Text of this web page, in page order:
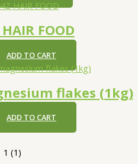
FOOD
ADD TO CART
flakes (1kg)
ADD TO CART